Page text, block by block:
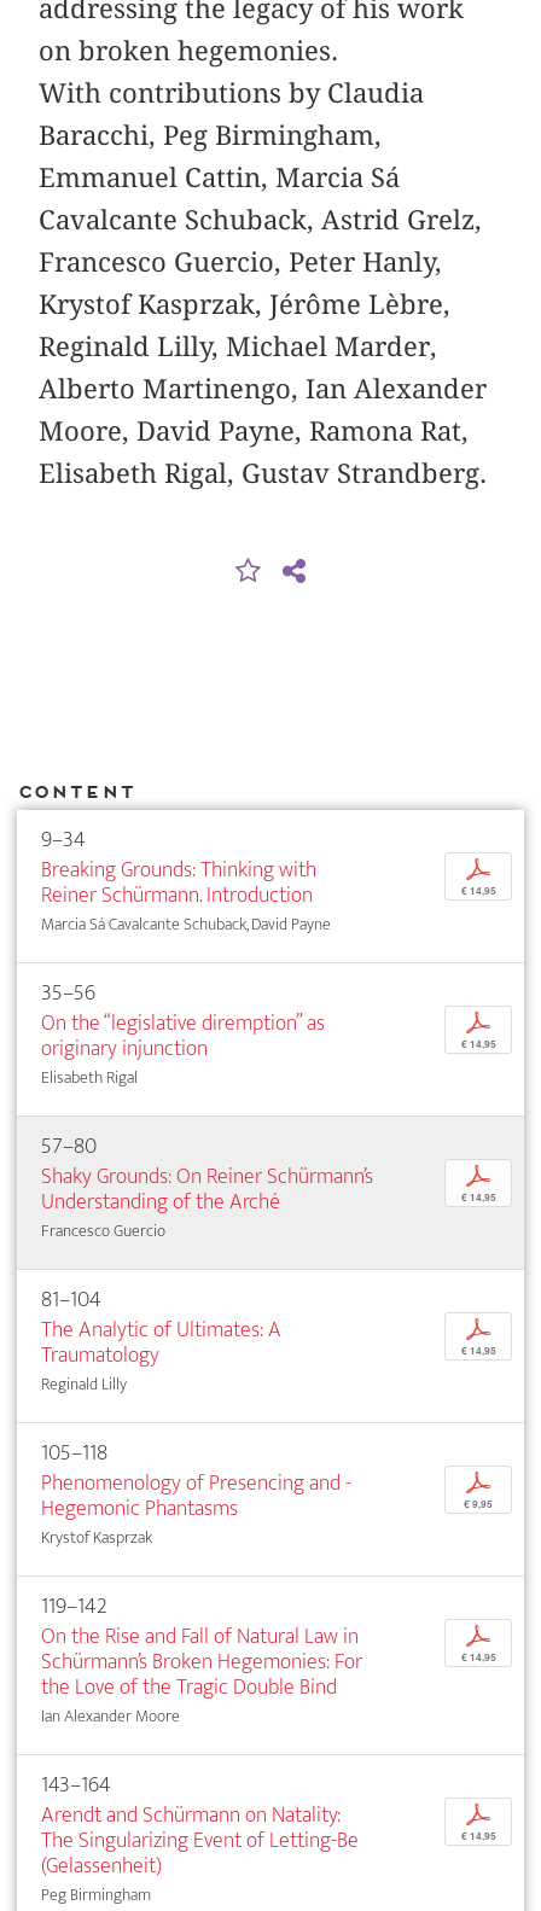
addressing the legacy of his work
on broken hegemonies.
With contributions by Claudia
Baracchi, Peg Birmingham,
Emmanuel Cattin, Marcia Sá
Cavalcante Schuback, Astrid Grelz,
Francesco Guercio, Peter Hanly,
Krystof Kasprzak, Jérôme Lèbre,
Reginald Lilly, Michael Marder,
Alberto Martinengo, Ian Alexander
Moore, David Payne, Ramona Rat,
Elisabeth Rigal, Gustav Strandberg.
Content
9–34
Breaking Grounds: Thinking with
Reiner Schürmann. Introduction
Marcia Sá Cavalcante Schuback, David Payne
p
€ 14,95
35–56
On the “legislative diremption” as
originary injunction
Elisabeth Rigal
p
€ 14,95
57–80
Shaky Grounds: On Reiner Schürmann’s
­Understanding of the Arché
Francesco Guercio
p
€ 14,95
81–104
The Analytic of Ultimates: A
Traumatology
Reginald Lilly
p
€ 14,95
105–118
Phenomenology of Presencing and ­
Hegemonic ­Phantasms
Krystof Kasprzak
p
€ 9,95
119–142
On the Rise and Fall of Natural Law in
Schürmann’s Broken Hegemonies: For
the Love of the Tragic ­Double Bind
Ian Alexander Moore
p
€ 14,95
143–164
Arendt and Schürmann on Natality:
The ­Singularizing Event of Letting-Be
(Gelassenheit)
Peg Birmingham
p
€ 14,95